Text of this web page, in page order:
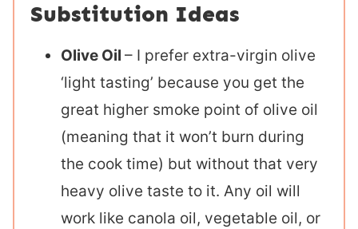
Substitution Ideas
Olive Oil – I prefer extra-virgin olive
‘light tasting’ because you get the
great higher smoke point of olive oil
(meaning that it won’t burn during
the cook time) but without that very
heavy olive taste to it. Any oil will
work like canola oil, vegetable oil, or